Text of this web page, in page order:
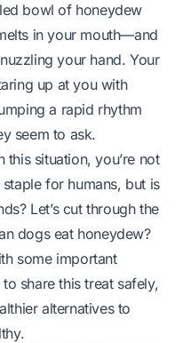
bowl of honeydew
in your mouth—and
your hand. Your
up at you with
a rapid rhythm
seem to ask.
this situation, you’re not
for humans, but is
Let’s cut through the
dogs eat honeydew?
some important
share this treat safely,
alternatives to